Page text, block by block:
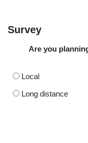
Survey
Are you
Local
Long distance